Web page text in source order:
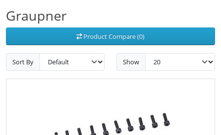
Graupner
Product Compare (0)
Sort By Show